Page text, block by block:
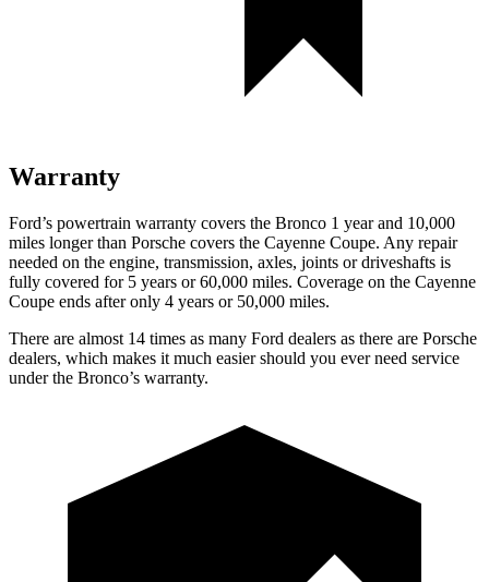
Warranty
Ford’s powertrain warranty covers the Bronco 1 year and 10,000
miles longer than Porsche covers the Cayenne Coupe. Any repair
needed on the engine, transmission, axles, joints or driveshafts is
fully covered for 5 years or 60,000 miles. Coverage on the Cayenne
Coupe ends after only 4 years or 50,000 miles.
There are almost 14 times as many Ford dealers as there are Porsche
dealers, which makes it much easier should you ever need service
under the Bronco’s warranty.